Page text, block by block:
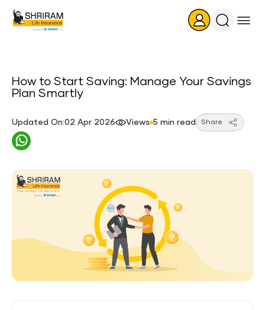
Search
How to Start Saving: Manage Your Savings
Plan Smartly
Updated On:02 Apr 2026 Views 5 min read Share